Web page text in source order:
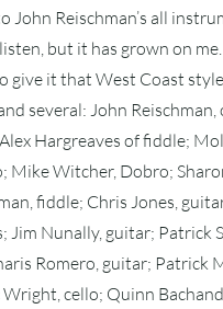
John Reischman’s all
but it has grown on
give it that West Coast
several: John
Hargreaves of fiddle;
Mike Witcher, Dobro;
fiddle; Chris Jones,
Jim Nunally, guitar; Patrick
Romero, guitar; Patrick
cello; Quinn